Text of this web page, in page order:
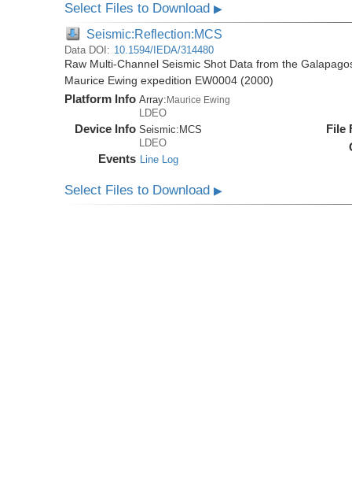
Select Files to Download▶
Seismic:Reflection:MCS
Data DOI: 10.1594/IEDA/314480
Raw Multi-Channel Seismic Shot Data from the
Maurice Ewing expedition EW0004 (2000)
Platform Info Array:Maurice Ewing
LDEO
Device Info Seismic: MCS
LDEO
Events Line Log
File
Select Files to Download▶